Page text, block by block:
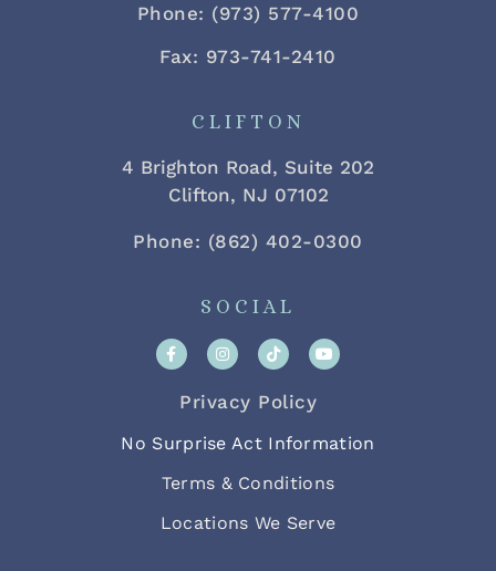
Phone: (973) 577-4100
Fax: 973-741-2410
CLIFTON
4 Brighton Road, Suite 202
Clifton, NJ 07102
Phone: (862) 402-0300
SOCIAL
Privacy Policy
No Surprise Act Information
Terms & Conditions
Locations We Serve